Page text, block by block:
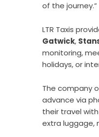
of the journey.”
LTR Taxis
Gatwick,
monitoring,
holidays, or
The company
advance via
their travel
extra luggage,